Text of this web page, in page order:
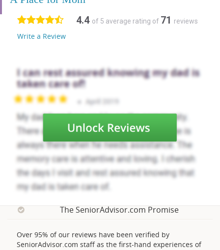
4.4 of 5 average rating of 71 reviews
Write a Review
The SeniorAdvisor.com Promise
Over 95% of our reviews have been verified by
SeniorAdvisor.com staff as the first-hand experiences of